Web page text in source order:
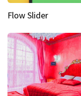
Flow Slider